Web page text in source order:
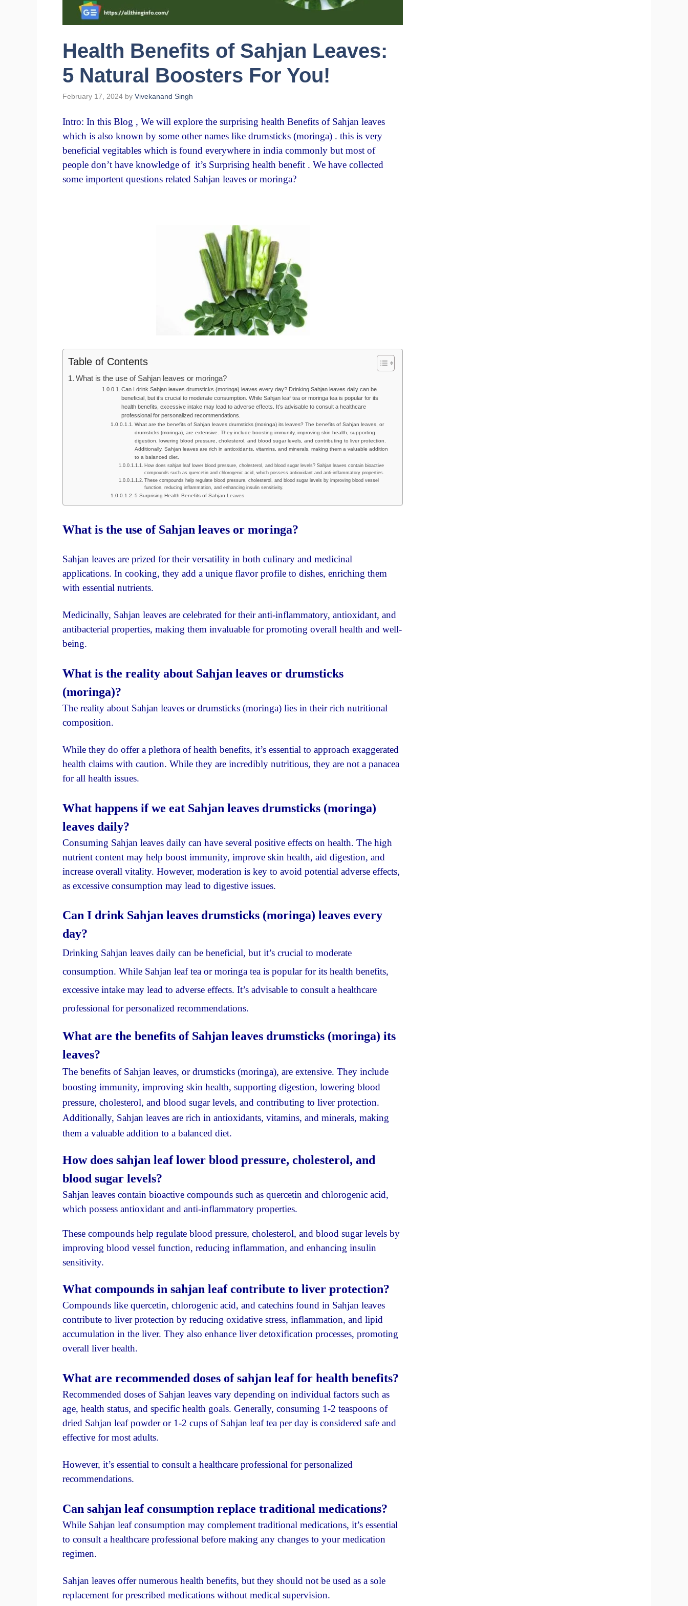
Health Benefits of Sahjan Leaves:
5 Natural Boosters For You!
February 17, 2024 by Vivekanand Singh
Intro: In this Blog , We will explore the surprising health Benefits of Sahjan leaves
which is also known by some other names like drumsticks (moringa) . this is very
beneficial vegitables which is found everywhere in india commonly but most of
people don’t have knowledge of it’s Surprising health benefit . We have collected
some importent questions related Sahjan leaves or moringa?
Table of Contents
What is the use of Sahjan leaves or moringa?
Can I drink Sahjan leaves drumsticks (moringa) leaves every day? Drinking Sahjan leaves daily can be
beneficial, but it’s crucial to moderate consumption. While Sahjan leaf tea or moringa tea is popular for its
health benefits, excessive intake may lead to adverse effects. It’s advisable to consult a healthcare
professional for personalized recommendations.
What are the benefits of Sahjan leaves drumsticks (moringa) its leaves? The benefits of Sahjan leaves, or
drumsticks (moringa), are extensive. They include boosting immunity, improving skin health, supporting
digestion, lowering blood pressure, cholesterol, and blood sugar levels, and contributing to liver protection.
Additionally, Sahjan leaves are rich in antioxidants, vitamins, and minerals, making them a valuable addition
to a balanced diet.
How does sahjan leaf lower blood pressure, cholesterol, and blood sugar levels? Sahjan leaves contain bioactive
compounds such as quercetin and chlorogenic acid, which possess antioxidant and anti-inflammatory properties.
These compounds help regulate blood pressure, cholesterol, and blood sugar levels by improving blood vessel
function, reducing inflammation, and enhancing insulin sensitivity.
5 Surprising Health Benefits of Sahjan Leaves
What is the use of Sahjan leaves or moringa?
Sahjan leaves are prized for their versatility in both culinary and medicinal
applications. In cooking, they add a unique flavor profile to dishes, enriching them
with essential nutrients.
Medicinally, Sahjan leaves are celebrated for their anti-inflammatory, antioxidant, and
antibacterial properties, making them invaluable for promoting overall health and well-
being.
What is the reality about Sahjan leaves or drumsticks
(moringa)?
The reality about Sahjan leaves or drumsticks (moringa) lies in their rich nutritional
composition.
While they do offer a plethora of health benefits, it’s essential to approach exaggerated
health claims with caution. While they are incredibly nutritious, they are not a panacea
for all health issues.
What happens if we eat Sahjan leaves drumsticks (moringa)
leaves daily?
Consuming Sahjan leaves daily can have several positive effects on health. The high
nutrient content may help boost immunity, improve skin health, aid digestion, and
increase overall vitality. However, moderation is key to avoid potential adverse effects,
as excessive consumption may lead to digestive issues.
Can I drink Sahjan leaves drumsticks (moringa) leaves every
day?
Drinking Sahjan leaves daily can be beneficial, but it’s crucial to moderate
consumption. While Sahjan leaf tea or moringa tea is popular for its health benefits,
excessive intake may lead to adverse effects. It’s advisable to consult a healthcare
professional for personalized recommendations.
What are the benefits of Sahjan leaves drumsticks (moringa) its
leaves?
The benefits of Sahjan leaves, or drumsticks (moringa), are extensive. They include
boosting immunity, improving skin health, supporting digestion, lowering blood
pressure, cholesterol, and blood sugar levels, and contributing to liver protection.
Additionally, Sahjan leaves are rich in antioxidants, vitamins, and minerals, making
them a valuable addition to a balanced diet.
How does sahjan leaf lower blood pressure, cholesterol, and
blood sugar levels?
Sahjan leaves contain bioactive compounds such as quercetin and chlorogenic acid,
which possess antioxidant and anti-inflammatory properties.
These compounds help regulate blood pressure, cholesterol, and blood sugar levels by
improving blood vessel function, reducing inflammation, and enhancing insulin
sensitivity.
What compounds in sahjan leaf contribute to liver protection?
Compounds like quercetin, chlorogenic acid, and catechins found in Sahjan leaves
contribute to liver protection by reducing oxidative stress, inflammation, and lipid
accumulation in the liver. They also enhance liver detoxification processes, promoting
overall liver health.
What are recommended doses of sahjan leaf for health benefits?
Recommended doses of Sahjan leaves vary depending on individual factors such as
age, health status, and specific health goals. Generally, consuming 1-2 teaspoons of
dried Sahjan leaf powder or 1-2 cups of Sahjan leaf tea per day is considered safe and
effective for most adults.
However, it’s essential to consult a healthcare professional for personalized
recommendations.
Can sahjan leaf consumption replace traditional medications?
While Sahjan leaf consumption may complement traditional medications, it’s essential
to consult a healthcare professional before making any changes to your medication
regimen.
Sahjan leaves offer numerous health benefits, but they should not be used as a sole
replacement for prescribed medications without medical supervision.